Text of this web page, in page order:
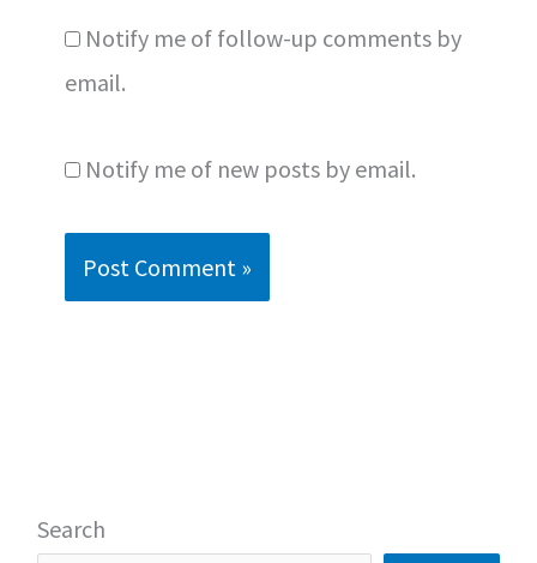
Notify me of follow-up comments by
email.
Notify me of new posts by email.
Search